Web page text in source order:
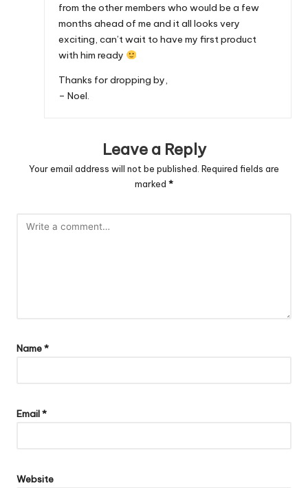
from the other members who would be a few
months ahead of me and it all looks very
exciting, can’t wait to have my first product
with him ready
Thanks for dropping by,
– Noel.
Leave a Reply
Your email address will not be published. Required fields are
marked *
Name*
Email*
Website